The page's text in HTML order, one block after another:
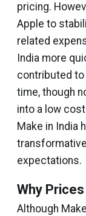
pricing.
Apple to
related
India more
contributed
time, though
into a low
Make in India
expectations.
Why
Although